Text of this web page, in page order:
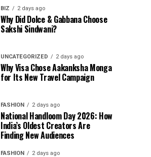
BIZ 2 days ago
Why Did Dolce & Gabbana Choose
Sakshi Sindwani?
UNCATEGORIZED 2 days ago
Why Visa Chose Aakanksha Monga
for Its New Travel Campaign
FASHION 2 days ago
National Handloom Day 2026: How
India’s Oldest Creators Are
Finding New Audiences
FASHION 2 days ago